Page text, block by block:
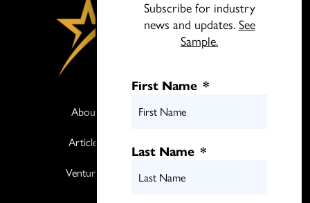
About
Articles
Ventures
Subscribe for industry
news and updates. See
Sample.
First Name *
Last Name *